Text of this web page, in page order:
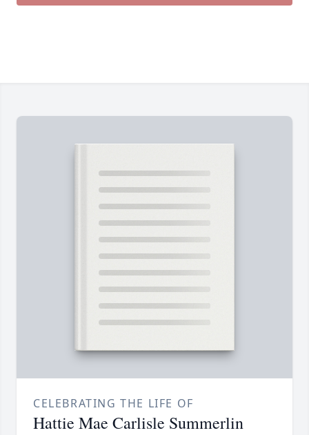
CELEBRATING THE LIFE OF
Hattie Mae Carlisle Summerlin